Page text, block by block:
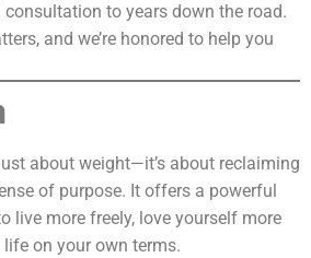
to years down the road.
and we’re honored to help you
about weight—it’s about reclaiming
of purpose. It offers a powerful
live more freely, love yourself more
on your own terms.